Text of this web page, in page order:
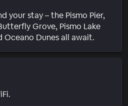
your stay – the Pismo Pier,
Grove, Pismo Lake
Oceano Dunes all await.